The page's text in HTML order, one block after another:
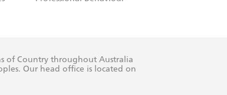
of Country throughout Australia
Our head office is located on